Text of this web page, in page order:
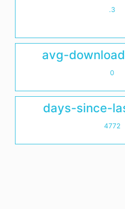
.3
avg-
0
days-since-
4772